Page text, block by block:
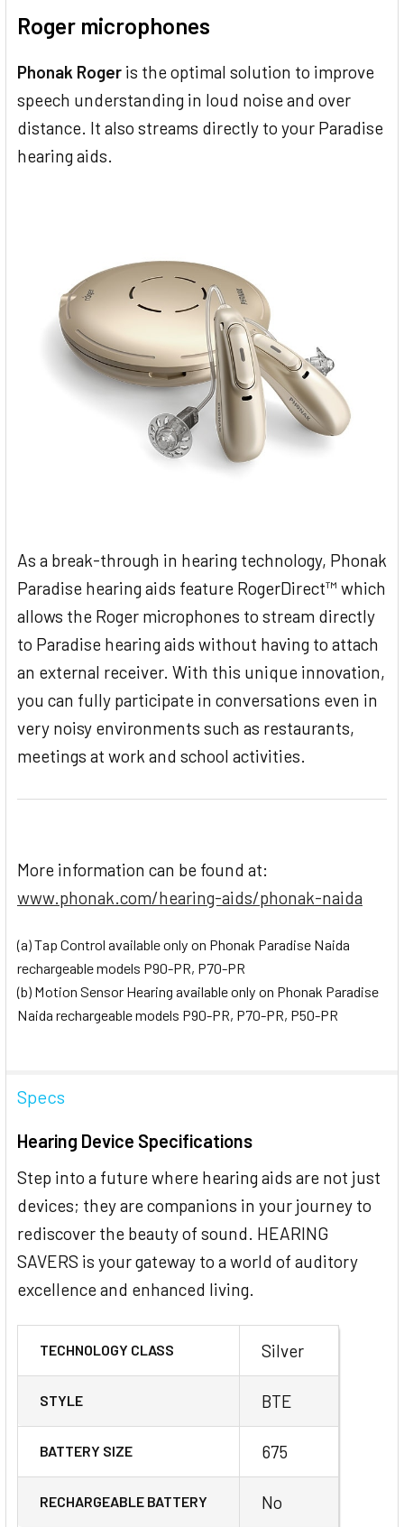
Roger microphones
Phonak Roger is the optimal solution to improve
speech understanding in loud noise and over
distance. It also streams directly to your Paradise
hearing aids.
As a break-through in hearing technology, Phonak
Paradise hearing aids feature RogerDirect™ which
allows the Roger microphones to stream directly
to Paradise hearing aids without having to attach
an external receiver. With this unique innovation,
you can fully participate in conversations even in
very noisy environments such as restaurants,
meetings at work and school activities.
More information can be found at:
www.phonak.com/hearing-aids/phonak-naida
(a) Tap Control available only on Phonak Paradise Naida
rechargeable models P90-PR, P70-PR
(b) Motion Sensor Hearing available only on Phonak Paradise
Naida rechargeable models P90-PR, P70-PR, P50-PR
Specs
Hearing Device Specifications
Step into a future where hearing aids are not just
devices; they are companions in your journey to
rediscover the beauty of sound. HEARING
SAVERS is your gateway to a world of auditory
excellence and enhanced living.
TECHNOLOGY CLASS Silver
STYLE BTE
BATTERY SIZE 675
RECHARGEABLE BATTERY No